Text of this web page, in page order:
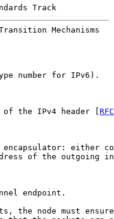
Track
Mechanisms
number for IPv6).
the IPv4 header [
either
of the outgoing
endpoint.
the node must